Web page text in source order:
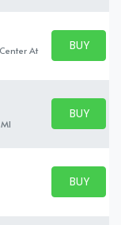
At
BUY
BUY
BUY
BUY
BUY
BUY